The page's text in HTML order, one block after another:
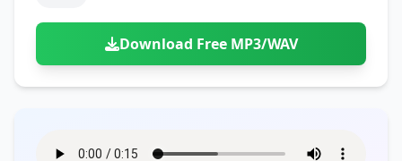
Download Free MP3/WAV